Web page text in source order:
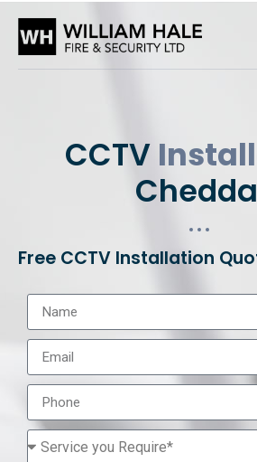
CCTV
Free CCTV Installation